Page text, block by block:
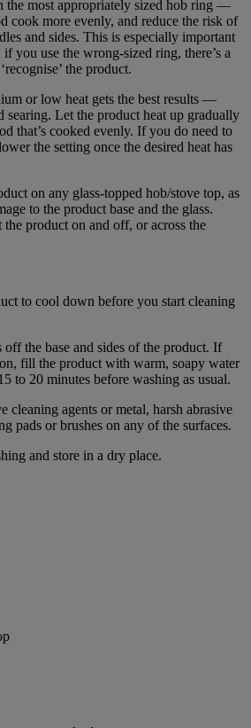
the most appropriately sized hob ring —
cook more evenly, and reduce the risk of
and sides. This is especially important
you use the wrong-sized ring, there’s a
the product.
or low heat gets the best results —
searing. Let the product heat up gradually
that’s cooked evenly. If you do need to
the setting once the desired heat has
on any glass-topped hob/stove top, as
to the product base and the glass.
product on and off, or across the
to cool down before you start cleaning
the base and sides of the product. If
fill the product with warm, soapy water
to 20 minutes before washing as usual.
cleaning agents or metal, harsh abrasive
pads or brushes on any of the surfaces.
and store in a dry place.